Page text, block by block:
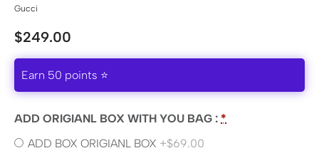
Gucci
$249.00
Earn 50 points ⭐
ADD ORIGIANL BOX WITH YOU BAG : *
ADD BOX ORIGIANL BOX +$69.00